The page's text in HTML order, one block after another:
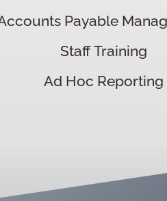
Payable
Staff Training
Ad Hoc Reporting